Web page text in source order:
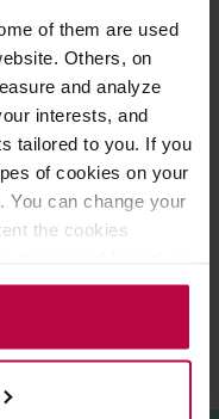
of them are used
Others, on
and analyze
interests, and
tailored to you. If you
of cookies on your
You can change your
the cookies
S.A., ul.
or third parties’
a high quality of
entities. More